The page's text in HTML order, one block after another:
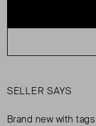
SELLER SAYS
Brand new with